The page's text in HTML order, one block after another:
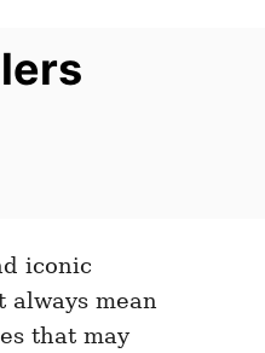
iconic
mean
that may